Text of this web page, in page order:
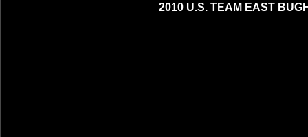
2010 U.S. TEAM EAST